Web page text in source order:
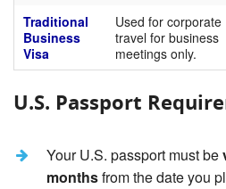
Traditional
Business
Visa
Used for corporate
travel for business
meetings only.
U.S. Passport
Your U.S. passport must be
monthsfrom the date you